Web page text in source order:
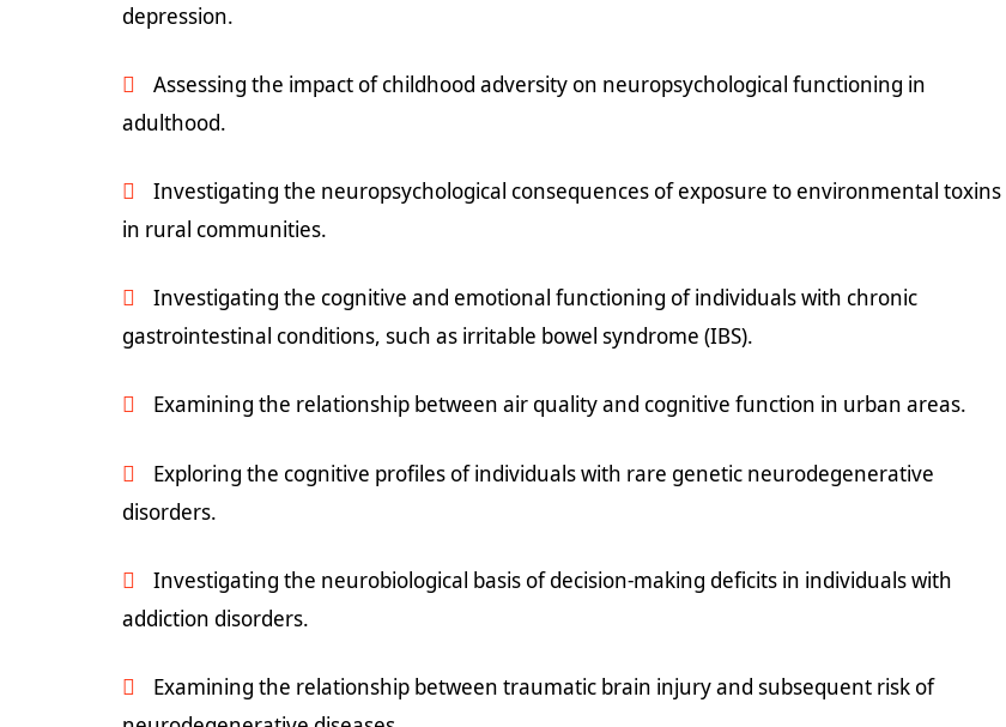
depression.
Assessing the impact of childhood adversity on neuropsychological functioning in
adulthood.
Investigating the neuropsychological consequences of exposure to environmental toxins
in rural communities.
Investigating the cognitive and emotional functioning of individuals with chronic
gastrointestinal conditions, such as irritable bowel syndrome (IBS).
Examining the relationship between air quality and cognitive function in urban areas.
Exploring the cognitive profiles of individuals with rare genetic neurodegenerative
disorders.
Investigating the neurobiological basis of decision-making deficits in individuals with
addiction disorders.
Examining the relationship between traumatic brain injury and subsequent risk of